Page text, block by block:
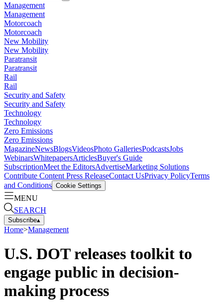
Management
Management
Motorcoach
Motorcoach
New Mobility
New Mobility
Paratransit
Paratransit
Rail
Rail
Security and Safety
Security and Safety
Technology
Technology
Zero Emissions
Zero Emissions
MagazineNewsBlogsVideosPhoto GalleriesPodcastsJobs
WebinarsWhitepapersArticlesBuyer's Guide
SubscriptionMeet the EditorsAdvertiseMarketing Solutions
Contribute Content Press ReleaseContact UsPrivacy PolicyTerms
and Conditions Cookie Settings
MENU
SEARCH
Subscribe▴
Home>Management
U.S. DOT releases toolkit to
engage public in decision-
making process